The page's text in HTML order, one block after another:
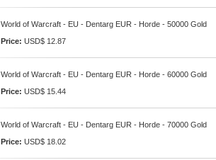
World of Warcraft - EU - Dentarg EUR - Horde - 50000 Gold
Price: USD$ 12.87
World of Warcraft - EU - Dentarg EUR - Horde - 60000 Gold
Price: USD$ 15.44
World of Warcraft - EU - Dentarg EUR - Horde - 70000 Gold
Price: USD$ 18.02